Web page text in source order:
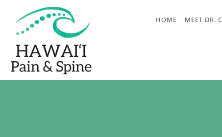
Skip to main content
HOME MEET DR.